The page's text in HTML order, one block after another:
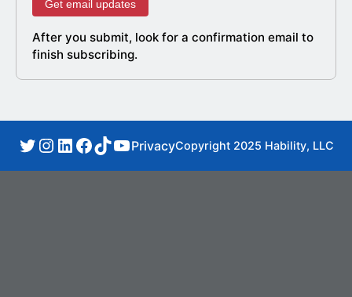
After you submit, look for a confirmation email to
finish subscribing.
PrivacyCopyright 2025 Hability, LLC